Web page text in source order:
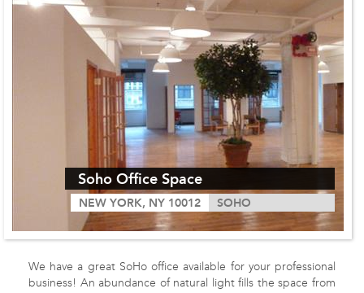
Soho Office Space
NEW YORK, NY 10012 SOHO
We have a great SoHo office available for your professional
business! An abundance of natural light fills the space from